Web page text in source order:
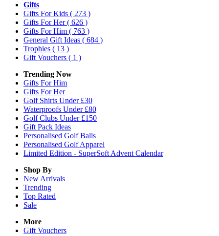
Gifts
Gifts For Kids ( 273 )
Gifts For Her( 626 )
Gifts For Him ( 763 )
General Gift Ideas ( 684 )
Trophies ( 13 )
Gift Vouchers ( 1 )
Trending Now
Gifts For Him
Gifts For Her
Golf Shirts Under £30
Waterproofs Under £80
Golf Clubs Under £150
Gift Pack Ideas
Personalised Golf Balls
Personalised Golf Apparel
Limited Edition - SuperSoft Advent Calendar
Shop By
New Arrivals
Trending
Top Rated
Sale
More
Gift Vouchers